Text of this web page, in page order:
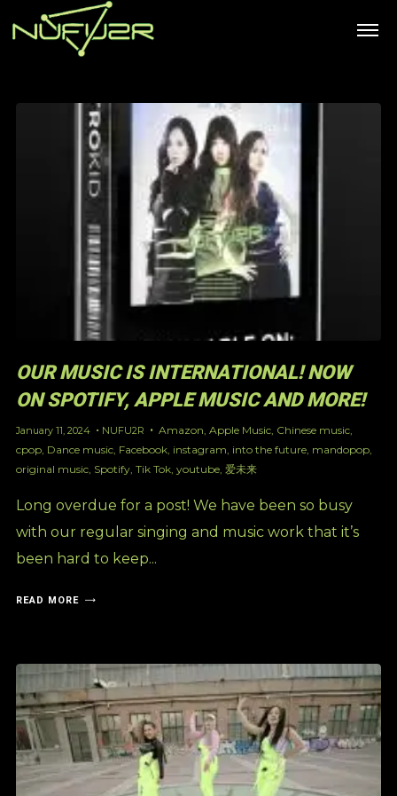
OUR MUSIC IS INTERNATIONAL! NOW
ON SPOTIFY, APPLE MUSIC AND MORE!
January 11, 2024 NUFU2R Amazon Apple Music, Chinese music,
cpop, Dance music, Facebook, instagram into the future, mandopop,
original music, Spotify, Tik Tok, youtube, 爱未来
Long overdue for a post! We have been so busy
with our regular singing and music work that it’s
been hard to keep...
READ MORE